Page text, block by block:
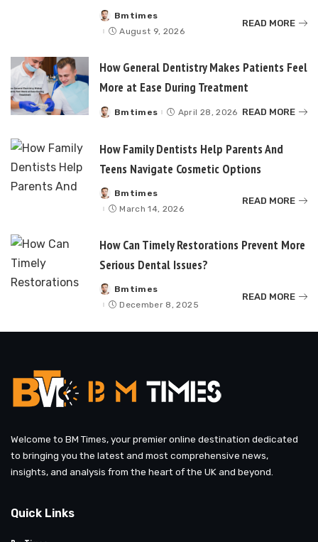
Posted
by
Bmtimes
August 9, 2026
READ MORE
How General Dentistry Makes Patients Feel
More at Ease During Treatment
Posted
Bmtimes April 28, 2026 READ MORE
How Family Dentists Help Parents And
Teens Navigate Cosmetic Options
Posted
by
Bmtimes
March 14, 2026
READ MORE
How Can Timely Restorations Prevent More
Serious Dental Issues?
Posted
by
Bmtimes
December 8, 2025
READ MORE
Welcome to BM Times, your premier online destination dedicated
to bringing you the latest and most comprehensive news,
insights, and analysis from the heart of the UK and beyond.
Quick Links